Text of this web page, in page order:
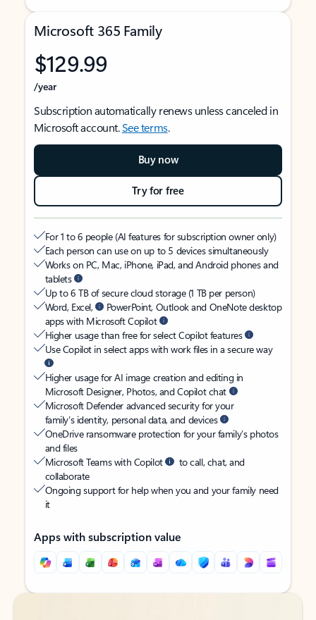
Microsoft 365 Family
$129.99
/year
Subscription automatically renews unless canceled in
Microsoft account.See terms.
Buy now
Try for free
For 1 to 6 people (AI features for subscription owner only)
Each person can use on up to 5 devices simultaneously
Works on PC, Mac, iPhone, iPad, and Android phones and
tablets
Up to 6 TB of secure cloud storage (1 TB per person)
Word, Excel,
PowerPoint, Outlook and OneNote desktop
apps with Microsoft Copilot
Higher usage than free for select Copilot features
Use Copilot in select apps with work files in a secure way
Higher usage for AI image creation and editing in
Microsoft Designer, Photos, and Copilot chat
Microsoft Defender advanced security for your
family’s identity, personal data, and devices
OneDrive ransomware protection for your family’s photos
and files
Microsoft Teams with Copilot
to call, chat, and
collaborate
Ongoing support for help when you and your family need
it
Apps with subscription value
Back to tabs
Back to tabs